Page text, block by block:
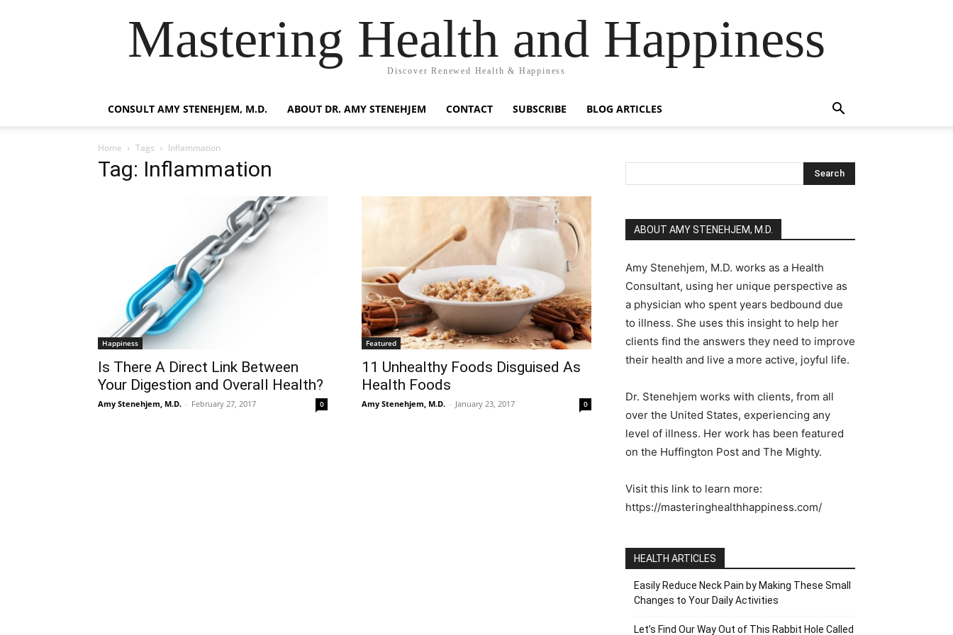
Mastering Health and Happiness
Discover Renewed Health & Happiness
CONSULT AMY STENEHJEM, M.D. ABOUT DR. AMY STENEHJEM CONTACT SUBSCRIBE BLOG ARTICLES
Home Tags Inflammation
Tag: Inflammation
Happiness
Is There A Direct Link Between
Your Digestion and Overall Health?
Amy Stenehjem, M.D. - February 27, 2017 0
Featured
11 Unhealthy Foods Disguised As
Health Foods
Amy Stenehjem, M.D. - January 23, 2017 0
ABOUT AMY STENEHJEM, M.D.
Amy Stenehjem, M.D. works as a Health
Consultant, using her unique perspective as
a physician who spent years bedbound due
to illness. She uses this insight to help her
clients find the answers they need to improve
their health and live a more active, joyful life.
Dr. Stenehjem works with clients, from all
over the United States, experiencing any
level of illness. Her work has been featured
on the Huffington Post and The Mighty.
Visit this link to learn more:
https://masteringhealthhappiness.com/
HEALTH ARTICLES
Easily Reduce Neck Pain by Making These Small
Changes to Your Daily Activities
Let’s Find Our Way Out of This Rabbit Hole Called